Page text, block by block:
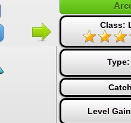
Class:
Level